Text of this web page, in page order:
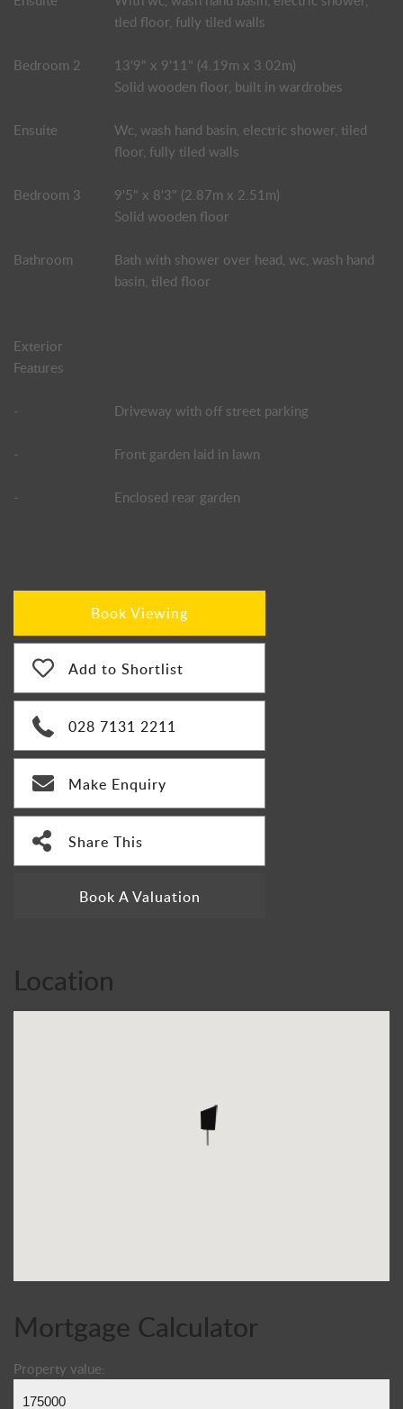
tled floor, fully tiled walls
Bedroom 2
13'9" x 9'11" (4.19m x 3.02m)
Solid wooden floor, built in wardrobes
Ensuite
Wc, wash hand basin, electric shower, tiled
floor, fully tiled walls
Bedroom 3
9'5" x 8'3" (2.87m x 2.51m)
Solid wooden floor
Bathroom
Bath with shower over head, wc, wash hand
basin, tiled floor
Exterior
Features
- Driveway with off street parking
- Front garden laid in lawn
- Enclosed rear garden
Book Viewing
Add to Shortlist
028 7131 2211
Make Enquiry
Share This
Book A Valuation
Location
Mortgage Calculator
Property value: